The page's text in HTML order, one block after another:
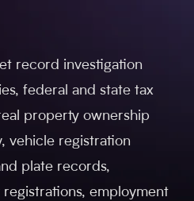
record investigation
federal and state tax
property ownership
vehicle registration
plate records,
employment